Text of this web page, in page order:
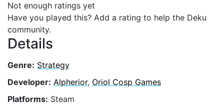
Not enough ratings yet
Have you played this? Add a rating to help the Deku
community.
Details
Genre: Strategy
Developer: Alpherior, Oriol Cosp Games
Platforms: Steam